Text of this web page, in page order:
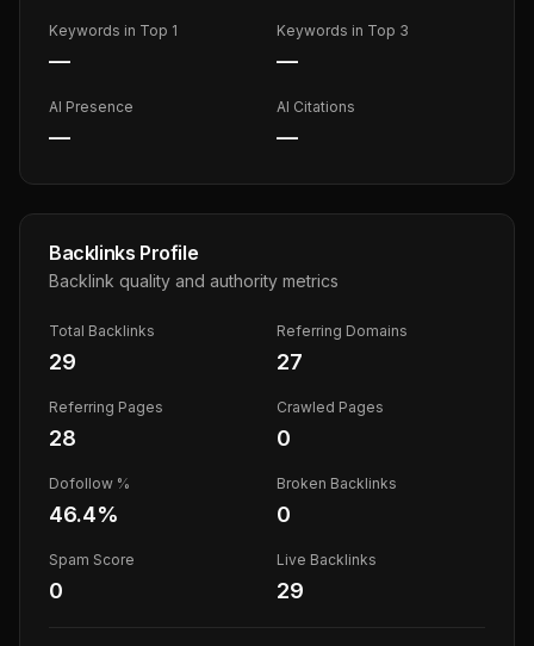
Keywords in Top 1
—
Keywords in Top 3
—
AI Presence
—
AI Citations
—
Backlinks Profile
Backlink quality and authority metrics
Total Backlinks
29
Referring Domains
27
Referring Pages
28
Crawled Pages
0
Dofollow %
46.4%
Broken Backlinks
0
Spam Score
0
Live Backlinks
29